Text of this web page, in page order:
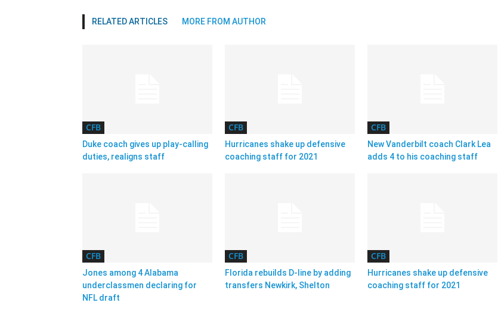
RELATED ARTICLES MORE FROM AUTHOR
CFB
Duke coach gives up play-calling
duties, realigns staff
CFB
Hurricanes shake up defensive
coaching staff for 2021
CFB
New Vanderbilt coach Clark Lea
adds 4 to his coaching staff
CFB
Jones among 4 Alabama
underclassmen declaring for
NFL draft
CFB
Florida rebuilds D-line by adding
transfers Newkirk, Shelton
CFB
Hurricanes shake up defensive
coaching staff for 2021